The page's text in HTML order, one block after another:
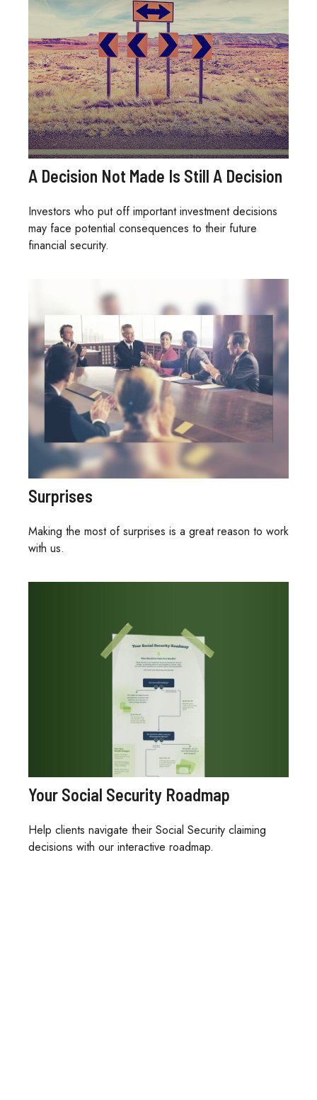
A Decision Not Made Is Still A Decision
Investors who put off important investment decisions
may face potential consequences to their future
financial security.
Surprises
Making the most of surprises is a great reason to work
with us.
Your Social Security Roadmap
Help clients navigate their Social Security claiming
decisions with our interactive roadmap.